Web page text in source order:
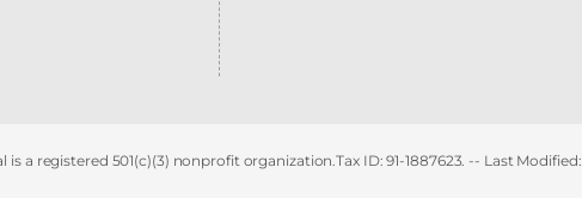
a registered 501(c)(3) nonprofit organization.Tax ID: 91-1887623. -- Last Modified: